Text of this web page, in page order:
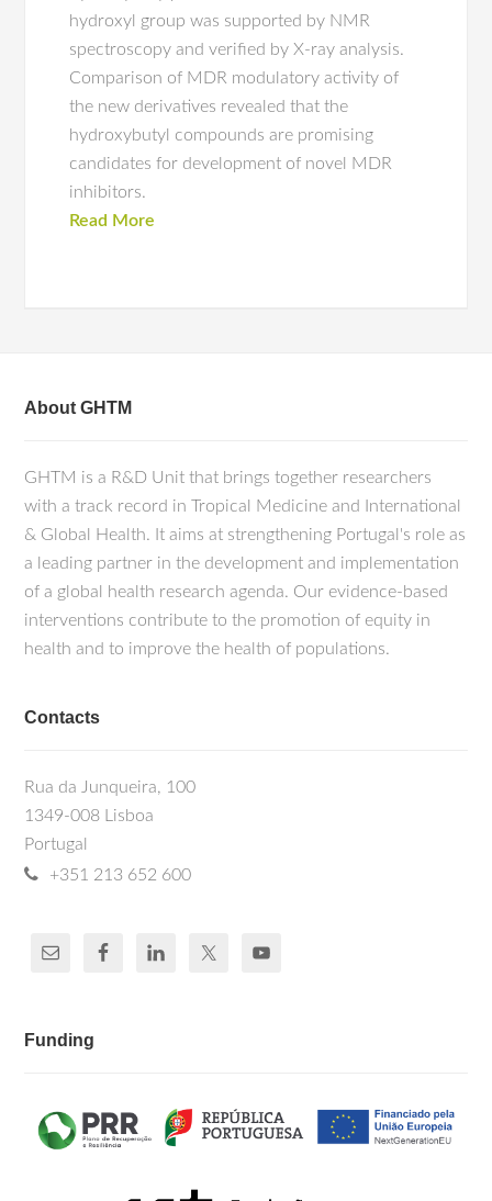
hydroxyl group was supported by NMR
spectroscopy and verified by X-ray analysis.
Comparison of MDR modulatory activity of
the new derivatives revealed that the
hydroxybutyl compounds are promising
candidates for development of novel MDR
inhibitors.
Read More
About GHTM
GHTM is a R&D Unit that brings together researchers
with a track record in Tropical Medicine and International
& Global Health. It aims at strengthening Portugal's role as
a leading partner in the development and implementation
of a global health research agenda. Our evidence-based
interventions contribute to the promotion of equity in
health and to improve the health of populations.
Contacts
Rua da Junqueira, 100
1349-008 Lisboa
Portugal
+351 213 652 600
Funding